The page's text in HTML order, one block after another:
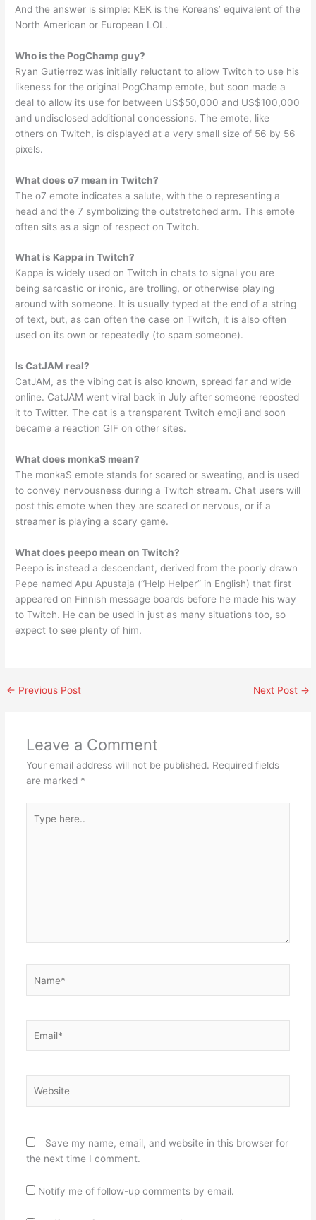
And the answer is simple: KEK is the Koreans’ equivalent of the
North American or European LOL.
Who is the PogChamp guy?
Ryan Gutierrez was initially reluctant to allow Twitch to use his
likeness for the original PogChamp emote, but soon made a
deal to allow its use for between US$50,000 and US$100,000
and undisclosed additional concessions. The emote, like
others on Twitch, is displayed at a very small size of 56 by 56
pixels.
What does o7 mean in Twitch?
The o7 emote indicates a salute, with the o representing a
head and the 7 symbolizing the outstretched arm. This emote
often sits as a sign of respect on Twitch.
What is Kappa in Twitch?
Kappa is widely used on Twitch in chats to signal you are
being sarcastic or ironic, are trolling, or otherwise playing
around with someone. It is usually typed at the end of a string
of text, but, as can often the case on Twitch, it is also often
used on its own or repeatedly (to spam someone).
Is CatJAM real?
CatJAM, as the vibing cat is also known, spread far and wide
online. CatJAM went viral back in July after someone reposted
it to Twitter. The cat is a transparent Twitch emoji and soon
became a reaction GIF on other sites.
What does monkaS mean?
The monkaS emote stands for scared or sweating, and is used
to convey nervousness during a Twitch stream. Chat users will
post this emote when they are scared or nervous, or if a
streamer is playing a scary game.
What does peepo mean on Twitch?
Peepo is instead a descendant, derived from the poorly drawn
Pepe named Apu Apustaja (“Help Helper” in English) that first
appeared on Finnish message boards before he made his way
to Twitch. He can be used in just as many situations too, so
expect to see plenty of him.
← Previous Post Next Post →
Leave a Comment
Your email address will not be published. Required fields
are marked *
here..
Save my name, email, and website in this browser for
the next time I comment.
Notify me of follow-up comments by email.